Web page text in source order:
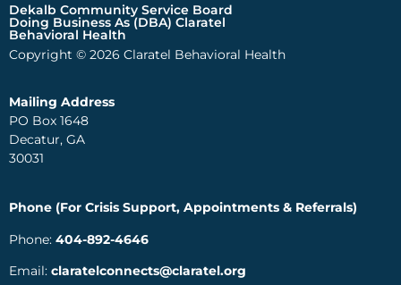
Dekalb Community Service Board
Doing Business As (DBA) Claratel
Behavioral Health
Copyright © 2026 Claratel Behavioral Health
Mailing Address
PO Box 1648
Decatur, GA
30031
Phone (For Crisis Support, Appointments & Referrals)
Phone: 404-892-4646
Email: claratelconnects@claratel.org